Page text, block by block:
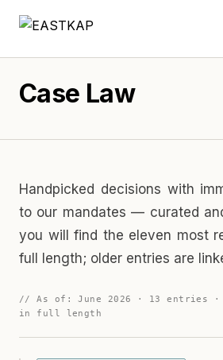
Case Law
Handpicked decisions with
to our mandates — curated
you will find the eleven most
full length; older entries are
// As of: June 2026 · 13 entries ·
in full length